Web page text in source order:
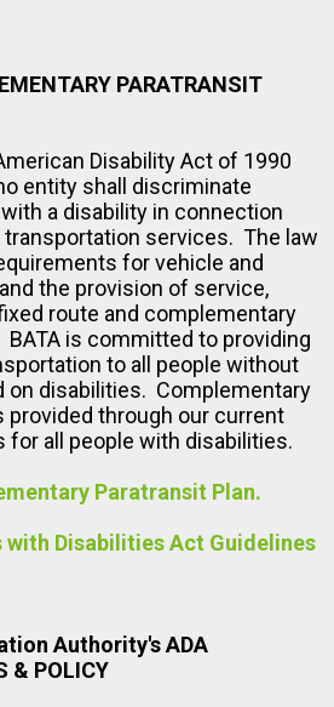
PARATRANSIT
Disability Act of 1990
entity shall discriminate
a disability in connection
services. The law
for vehicle and
the provision of service,
route and complementary
is committed to providing
to all people without
on disabilities. Complementary
provided through our current
for all people with disabilities.
Paratransit Plan.
with Disabilities Act Guidelines
Authority's ADA
& POLICY